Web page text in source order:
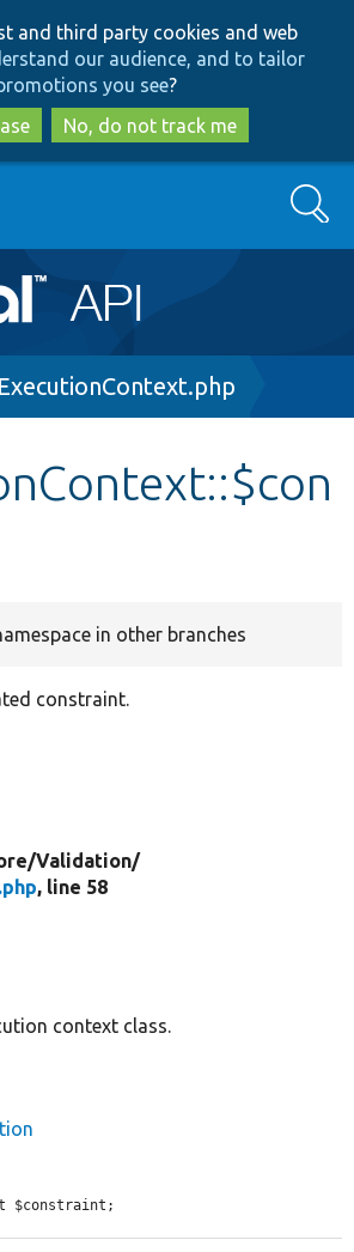
to
main
content
to
search
and third party cookies and web
our audience, and to tailor
you see?
No, do not track me
Search
ExecutionContext.php
in other branches
constraint.
Validation/
, line 58
context class.
$constraint;